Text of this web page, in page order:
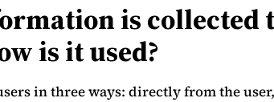
is collected
is it used?
in three ways: directly from the